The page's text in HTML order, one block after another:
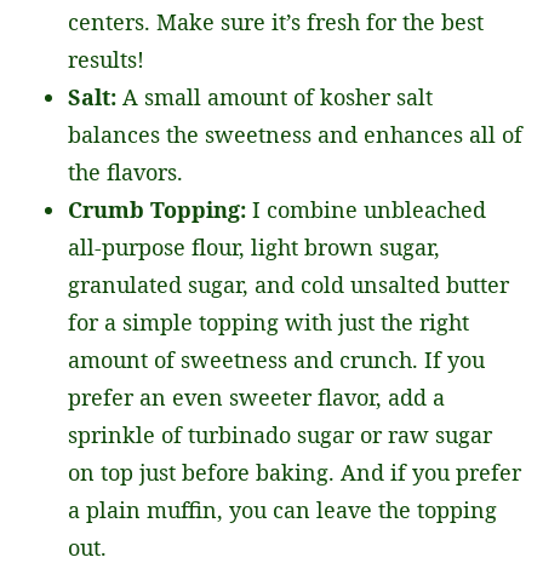
centers. Make sure it’s fresh for the best
results!
Salt: A small amount of kosher salt
balances the sweetness and enhances all of
the flavors.
Crumb Topping: I combine unbleached
all-purpose flour, light brown sugar,
granulated sugar, and cold unsalted butter
for a simple topping with just the right
amount of sweetness and crunch. If you
prefer an even sweeter flavor, add a
sprinkle of turbinado sugar or raw sugar
on top just before baking. And if you prefer
a plain muffin, you can leave the topping
out.